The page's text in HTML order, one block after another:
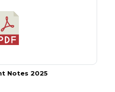
Notes 2025